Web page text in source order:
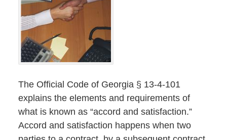
The Official Code of Georgia § 13-4-101
explains the elements and requirements of
what is known as “accord and satisfaction.”
Accord and satisfaction happens when two